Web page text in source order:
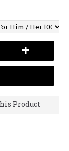
+
Product